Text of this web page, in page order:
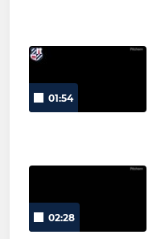
01:54
02:28